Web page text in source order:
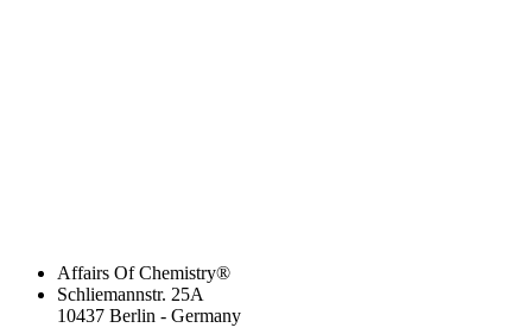
Affairs Of Chemistry®
Schliemannstr. 25A
10437 Berlin - Germany